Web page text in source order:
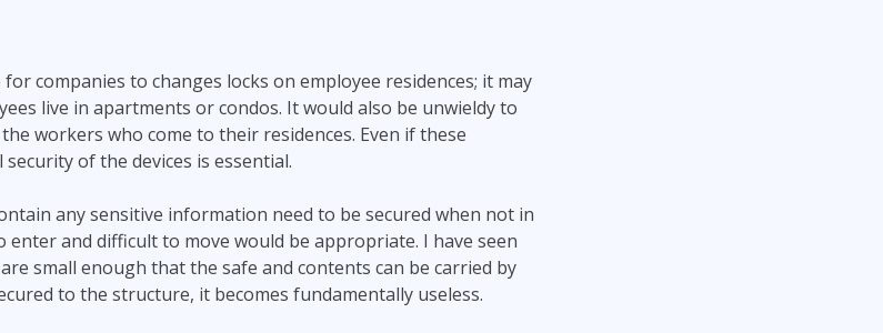
companies to changes locks on employee residences; it may
live in apartments or condos. It would also be unwieldy to
workers who come to their residences. Even if these
of the devices is essential.
any sensitive information need to be secured when not in
enter and difficult to move would be appropriate. I have seen
small enough that the safe and contents can be carried by
to the structure, it becomes fundamentally useless.